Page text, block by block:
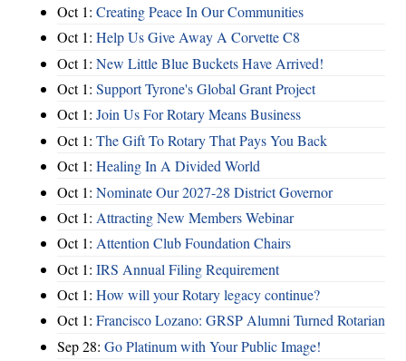
Oct 1: Creating Peace In Our Communities
Oct 1: Help Us Give Away A Corvette C8
Oct 1: New Little Blue Buckets Have Arrived!
Oct 1: Support Tyrone's Global Grant Project
Oct 1: Join Us For Rotary Means Business
Oct 1: The Gift To Rotary That Pays You Back
Oct 1: Healing In A Divided World
Oct 1: Nominate Our 2027-28 District Governor
Oct 1: Attracting New Members Webinar
Oct 1: Attention Club Foundation Chairs
Oct 1: IRS Annual Filing Requirement
Oct 1: How will your Rotary legacy continue?
Oct 1: Francisco Lozano: GRSP Alumni Turned Rotarian
Sep 28: Go Platinum with Your Public Image!